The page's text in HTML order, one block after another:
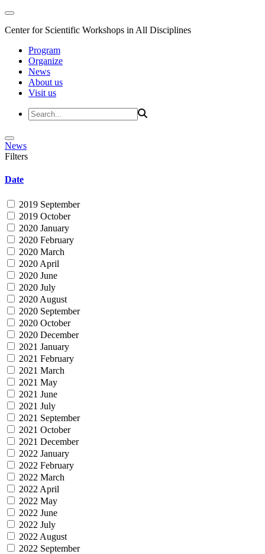
Center for Scientific Workshops in All Disciplines
Program
Organize
News
About us
Visit us
News
Filters
Date
2019 September
2019 October
2020 January
2020 February
2020 March
2020 April
2020 June
2020 July
2020 August
2020 September
2020 October
2020 December
2021 January
2021 February
2021 March
2021 May
2021 June
2021 July
2021 September
2021 October
2021 December
2022 January
2022 February
2022 March
2022 April
2022 May
2022 June
2022 July
2022 August
2022 September